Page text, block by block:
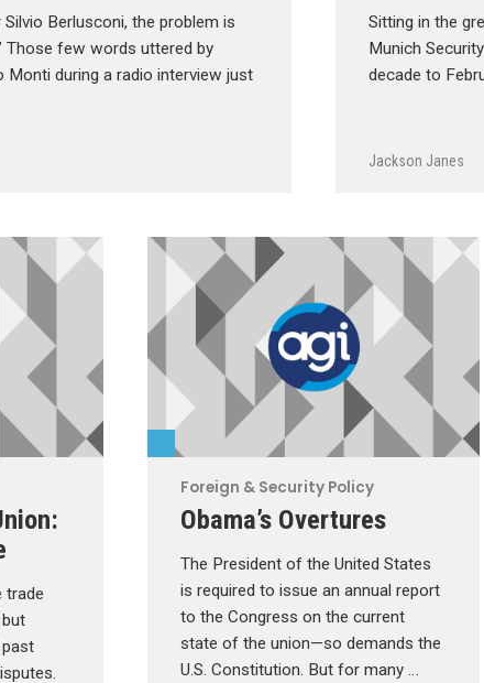
Berlusconi, the problem is
Those few words uttered by
Monti during a radio interview just
Sitting in the
Munich
decade to
Jackson Janes
trade
Foreign & Security Policy
Obama’s Overtures
The President of the United States
is required to issue an annual report
to the Congress on the current
state of the union—so demands the
U.S. Constitution. But for many …